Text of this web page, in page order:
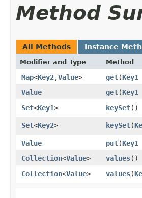
Method
All Methods Instance
Modifier and Type Method
Map<Key2,​Value> get​(Key1
Value
get​(Key1
Set<Key1> keySet()
Set<Key2> keySet​(
Value put​(Key1
Collection<Value> values()
Collection<Value> values​(